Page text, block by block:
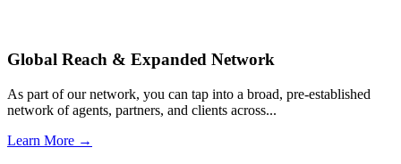
Global Reach & Expanded Network
As part of our network, you can tap into a broad, pre-established
network of agents, partners, and clients across...
Learn More →